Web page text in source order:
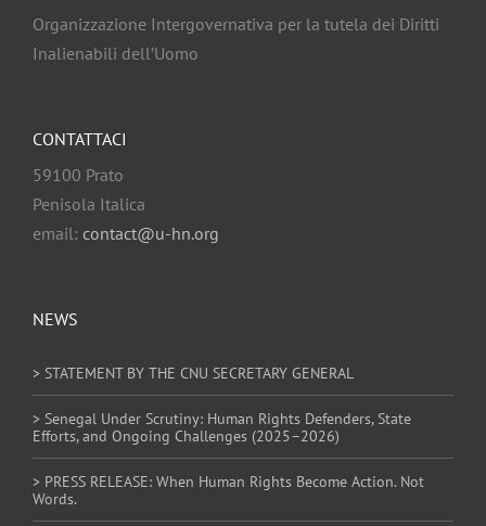
Organizzazione Intergovernativa per la tutela dei Diritti
Inalienabili dell’Uomo
NEWS
> STATEMENT BY THE CNU SECRETARY GENERAL
> Senegal Under Scrutiny: Human Rights Defenders, State
Efforts, and Ongoing Challenges (2025–2026)
> PRESS RELEASE: When Human Rights Become Action. Not
Words.
CONTATTACI
59100 Prato
Penisola Italica
email: contact@u-hn.org